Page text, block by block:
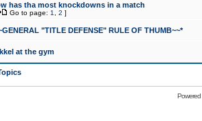
has tha most knockdowns in a match
Go to page: 1 2 ]
"TITLE DEFENSE" RULE OF THUMB~~*
at the gym